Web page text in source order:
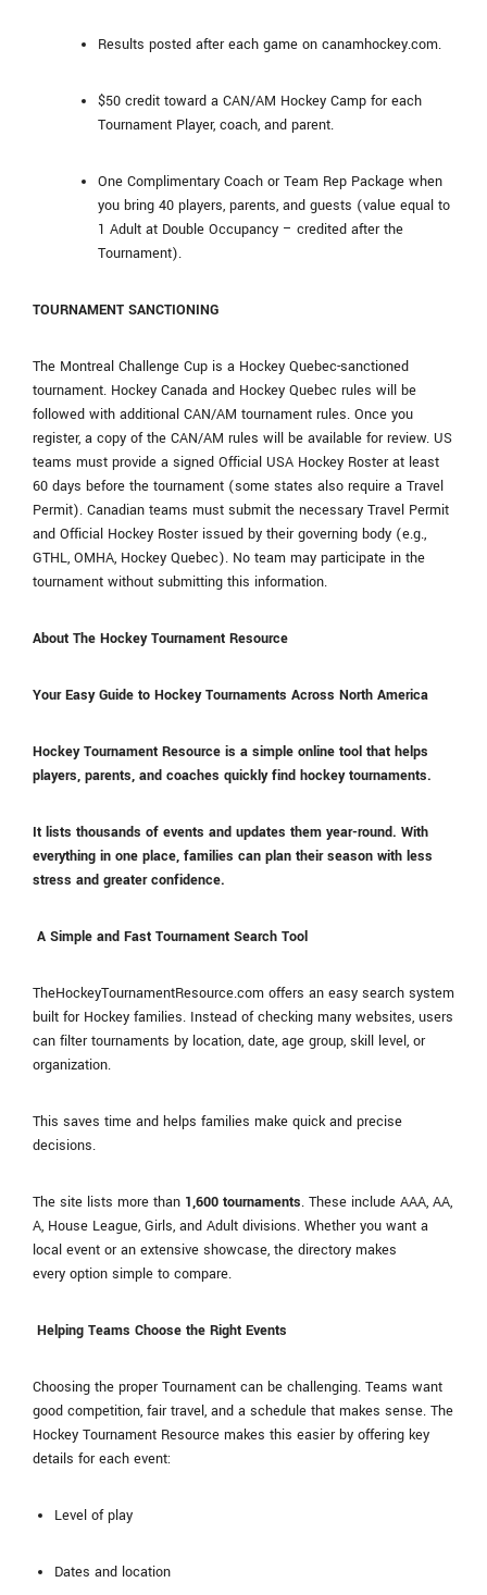
Results posted after each game on canamhockey.com.
$50 credit toward a CAN/AM Hockey Camp for each
Tournament Player, coach, and parent.
One Complimentary Coach or Team Rep Package when
you bring 40 players, parents, and guests (value equal to
1 Adult at Double Occupancy – credited after the
Tournament).
TOURNAMENT SANCTIONING
The Montreal Challenge Cup is a Hockey Quebec-sanctioned
tournament. Hockey Canada and Hockey Quebec rules will be
followed with additional CAN/AM tournament rules. Once you
register, a copy of the CAN/AM rules will be available for review. US
teams must provide a signed Official USA Hockey Roster at least
60 days before the tournament (some states also require a Travel
Permit). Canadian teams must submit the necessary Travel Permit
and Official Hockey Roster issued by their governing body (e.g.,
GTHL, OMHA, Hockey Quebec). No team may participate in the
tournament without submitting this information.
About The Hockey Tournament Resource
Your Easy Guide to Hockey Tournaments Across North America
Hockey Tournament Resource is a simple online tool that helps
players, parents, and coaches quickly find hockey tournaments.
It lists thousands of events and updates them year-round. With
everything in one place, families can plan their season with less
stress and greater confidence.
A Simple and Fast Tournament Search Tool
TheHockeyTournamentResource.com offers an easy search system
built for Hockey families. Instead of checking many websites, users
can filter tournaments by location, date, age group, skill level, or
organization.
This saves time and helps families make quick and precise
decisions.
The site lists more than 1,600 tournaments. These include AAA, AA,
A, House League, Girls, and Adult divisions. Whether you want a
local event or an extensive showcase, the directory makes
every option simple to compare.
Helping Teams Choose the Right Events
Choosing the proper Tournament can be challenging. Teams want
good competition, fair travel, and a schedule that makes sense. The
Hockey Tournament Resource makes this easier by offering key
details for each event:
Level of play
Dates and location